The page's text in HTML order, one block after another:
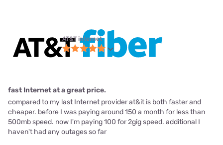
AT&T internet
fast Internet at a great price.
compared to my last Internet provider at&it is both faster and
cheaper. before I was paying around 150 a month for less than
500mb speed. now I'm paying 100 for 2gig speed. additional I
haven't had any outages so far